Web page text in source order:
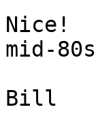
Nice!
mid-
Bill